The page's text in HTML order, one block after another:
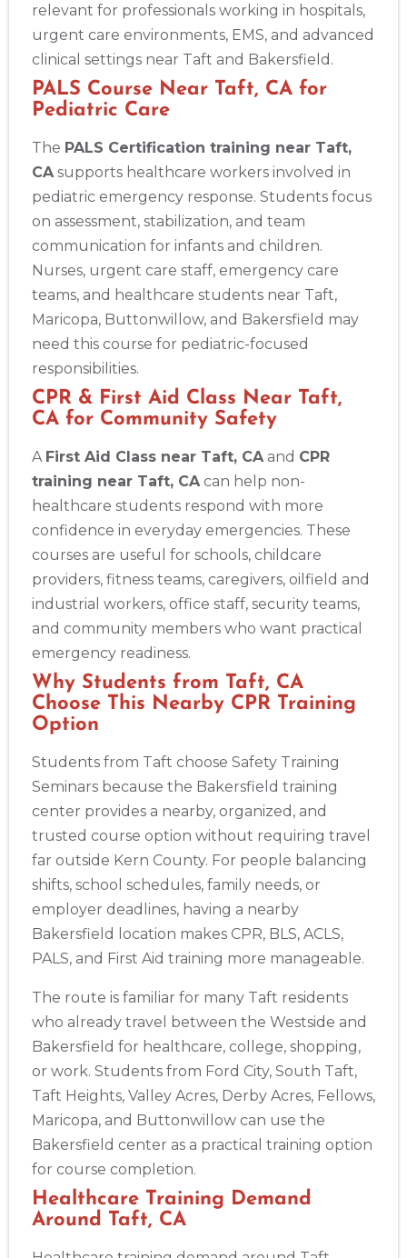
relevant for professionals working in hospitals,
urgent care environments, EMS, and advanced
clinical settings near Taft and Bakersfield.
PALS Course Near Taft, CA for
Pediatric Care
The PALS Certification training near Taft,
CAsupports healthcare workers involved in
pediatric emergency response. Students focus
on assessment, stabilization, and team
communication for infants and children.
Nurses, urgent care staff, emergency care
teams, and healthcare students near Taft,
Maricopa, Buttonwillow, and Bakersfield may
need this course for pediatric-focused
responsibilities.
CPR & First Aid Class Near Taft,
CA for Community Safety
A First Aid Class near Taft, CAand CPR
training near Taft, CAcan help non-
healthcare students respond with more
confidence in everyday emergencies. These
courses are useful for schools, childcare
providers, fitness teams, caregivers, oilfield and
industrial workers, office staff, security teams,
and community members who want practical
emergency readiness.
Why Students from Taft, CA
Choose This Nearby CPR Training
Option
Students from Taft choose Safety Training
Seminars because the Bakersfield training
center provides a nearby, organized, and
trusted course option without requiring travel
far outside Kern County. For people balancing
shifts, school schedules, family needs, or
employer deadlines, having a nearby
Bakersfield location makes CPR, BLS, ACLS,
PALS, and First Aid training more manageable.
The route is familiar for many Taft residents
who already travel between the Westside and
Bakersfield for healthcare, college, shopping,
or work. Students from Ford City, South Taft,
Taft Heights, Valley Acres, Derby Acres, Fellows,
Maricopa, and Buttonwillow can use the
Bakersfield center as a practical training option
for course completion.
Healthcare Training Demand
Around Taft, CA